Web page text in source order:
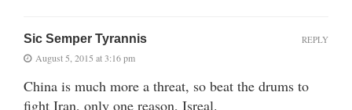
Sic Semper Tyrannis
August 5, 2015 at 3:16 pm
China is much more a threat, so beat the drums to
fight Iran, only one reason, Isreal.
REPLY